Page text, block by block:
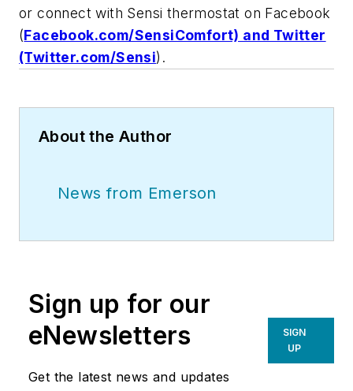
or connect with Sensi thermostat on Facebook
(Facebook.com/SensiComfort) and Twitter
(Twitter.com/Sensi).
About the Author
News from Emerson
Sign up for our
eNewsletters
Get the latest news and updates
SIGN
UP